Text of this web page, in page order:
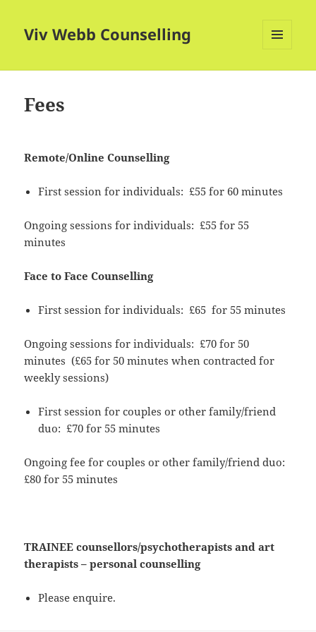
Viv Webb Counselling
Fees
Remote/Online Counselling
First session for individuals: £55 for 60 minutes
Ongoing sessions for individuals: £55 for 55
minutes
Face to Face Counselling
First session for individuals: £65 for 55 minutes
Ongoing sessions for individuals: £70 for 50
minutes (£65 for 50 minutes when contracted for
weekly sessions)
First session for couples or other family/friend
duo: £70 for 55 minutes
Ongoing fee for couples or other family/friend duo:
£80 for 55 minutes
TRAINEE counsellors/psychotherapists and art
therapists –personal counselling
Please enquire.